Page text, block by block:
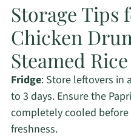
Storage Tips
Chicken
Steamed Rice
Fridge: Store leftovers in
to 3 days. Ensure the
completely cooled
freshness.